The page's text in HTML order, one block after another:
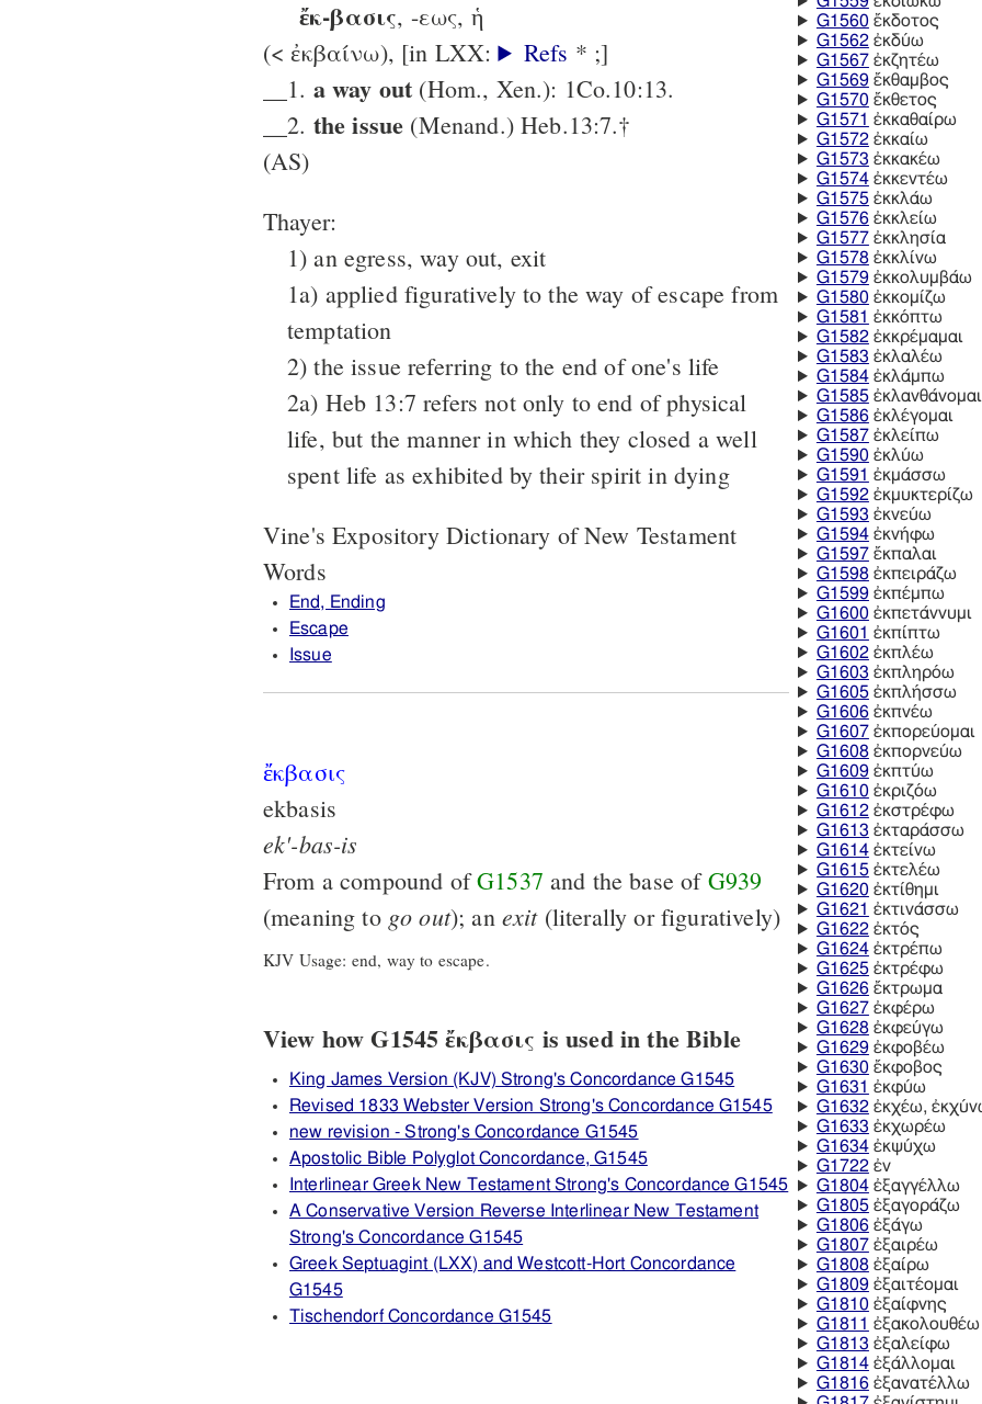
ἔκ-βασις, -εως, ἡ
(< ἐκβαίνω), [in LXX:
Refs * ;]
__1. a way out (Hom., Xen.): 1Co.10:13.
__2. the issue (Menand.) Heb.13:7.†
(AS)
Thayer:
1) an egress, way out, exit
1a) applied figuratively to the way of escape from
temptation
2) the issue referring to the end of one's life
2a) Heb 13:7 refers not only to end of physical
life, but the manner in which they closed a well
spent life as exhibited by their spirit in dying
Vine's Expository Dictionary of New Testament
Words
End, Ending
Escape
Issue
ἔκβασις
ekbasis
ek'-bas-is
From a compound ofG1537 and the base ofG939
(meaning to go out); an exit(literally or figuratively)
KJV Usage: end, way to escape.
View how G1545 ἔκβασις is used in the Bible
King James Version (KJV) Strong's Concordance G1545
Revised 1833 Webster Version Strong's Concordance G1545
new revision - Strong's Concordance G1545
Apostolic Bible Polyglot Concordance, G1545
Interlinear Greek New Testament Strong's Concordance G1545
A Conservative Version Reverse Interlinear New Testament
Strong's Concordance G1545
Greek Septuagint (LXX) and Westcott-Hort Concordance
G1545
Tischendorf Concordance G1545
G1560ἔκδοτος
G1562ἐκδύω
G1567ἐκζητέω
G1569ἔκθαμβος
G1570ἔκθετος
G1571 ἐκκαθαίρω
G1572ἐκκαίω
G1573 ἐκκακέω
G1574ἐκκεντέω
G1575ἐκκλάω
G1576ἐκκλείω
G1577ἐκκλησία
G1578ἐκκλίνω
G1579ἐκκολυμβάω
G1580ἐκκομίζω
G1581 ἐκκόπτω
G1582ἐκκρέμαμαι
G1583 ἐκλαλέω
G1584ἐκλάμπω
G1585ἐκλανθάνομαι
G1586ἐκλέγομαι
G1587ἐκλείπω
G1590ἐκλύω
G1591 ἐκμάσσω
G1592ἐκμυκτερίζω
G1593 ἐκνεύω
G1594ἐκνήφω
G1597ἔκπαλαι
G1598ἐκπειράζω
G1599ἐκπέμπω
G1600ἐκπετάννυμι
G1601 ἐκπίπτω
G1602ἐκπλέω
G1603 ἐκπληρόω
G1605ἐκπλήσσω
G1606ἐκπνέω
G1607ἐκπορεύομαι
G1608ἐκπορνεύω
G1609ἐκπτύω
G1610ἐκριζόω
G1612ἐκστρέφω
G1613 ἐκταράσσω
G1614ἐκτείνω
G1615ἐκτελέω
G1620ἐκτίθημι
G1621 ἐκτινάσσω
G1622ἐκτός
G1624ἐκτρέπω
G1625ἐκτρέφω
G1626ἔκτρωμα
G1627ἐκφέρω
G1628ἐκφεύγω
G1629ἐκφοβέω
G1630ἔκφοβος
G1631 ἐκφύω
G1632ἐκχέω,
G1633 ἐκχωρέω
G1634ἐκψύχω
G1722ἐν
G1804ἐξαγγέλλω
G1805ἐξαγοράζω
G1806ἐξάγω
G1807ἐξαιρέω
G1808ἐξαίρω
G1809ἐξαιτέομαι
G1810ἐξαίφνης
G1811 ἐξακολουθέω
G1813 ἐξαλείφω
G1814ἐξάλλομαι
G1816ἐξανατέλλω